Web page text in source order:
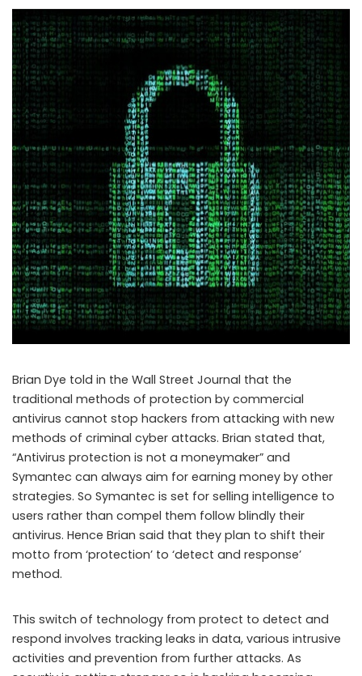
Brian Dye told in the Wall Street Journal that the
traditional methods of protection by commercial
antivirus cannot stop hackers from attacking with new
methods of criminal cyber attacks. Brian stated that,
“Antivirus protection is not a moneymaker” and
Symantec can always aim for earning money by other
strategies. So Symantec is set for selling intelligence to
users rather than compel them follow blindly their
antivirus. Hence Brian said that they plan to shift their
motto from ‘protection’ to ‘detect and response’
method.
This switch of technology from protect to detect and
respond involves tracking leaks in data, various intrusive
activities and prevention from further attacks. As